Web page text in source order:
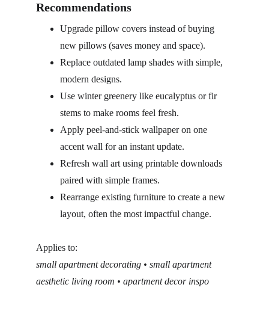
Recommendations
Upgrade pillow covers instead of buying
new pillows (saves money and space).
Replace outdated lamp shades with simple,
modern designs.
Use winter greenery like eucalyptus or fir
stems to make rooms feel fresh.
Apply peel-and-stick wallpaper on one
accent wall for an instant update.
Refresh wall art using printable downloads
paired with simple frames.
Rearrange existing furniture to create a new
layout, often the most impactful change.
Applies to:
small apartment decorating • small apartment
aesthetic living room • apartment decor inspo